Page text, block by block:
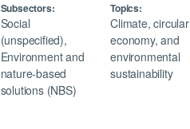
Subsectors:
Social
(unspecified),
Environment and
nature-based
solutions (NBS)
Topics:
Climate, circular
economy, and
environmental
sustainability